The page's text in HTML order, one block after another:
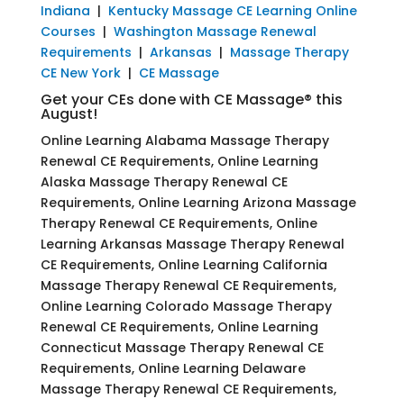
Indiana | Kentucky Massage CE Learning Online
Courses | Washington Massage Renewal
Requirements | Arkansas | Massage Therapy
CE New York| CE Massage
Get your CEs done with CE Massage® this
August!
Online Learning Alabama Massage Therapy
Renewal CE Requirements, Online Learning
Alaska Massage Therapy Renewal CE
Requirements, Online Learning Arizona Massage
Therapy Renewal CE Requirements, Online
Learning Arkansas Massage Therapy Renewal
CE Requirements, Online Learning California
Massage Therapy Renewal CE Requirements,
Online Learning Colorado Massage Therapy
Renewal CE Requirements, Online Learning
Connecticut Massage Therapy Renewal CE
Requirements, Online Learning Delaware
Massage Therapy Renewal CE Requirements,